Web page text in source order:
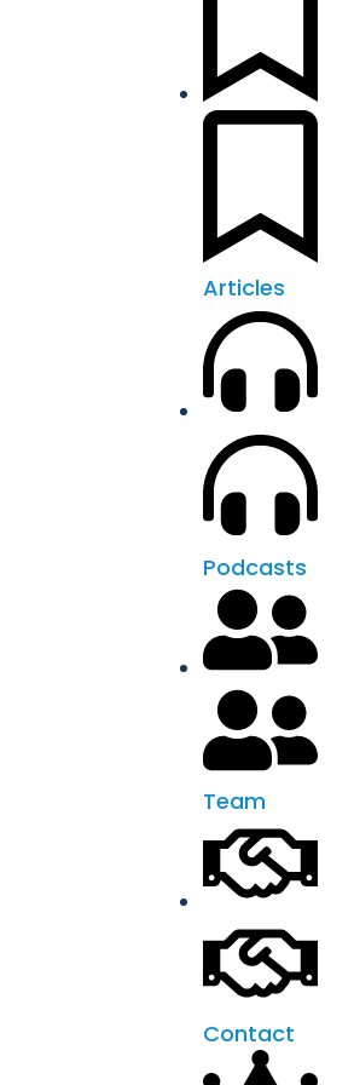
Articles
Podcasts
Team
Contact